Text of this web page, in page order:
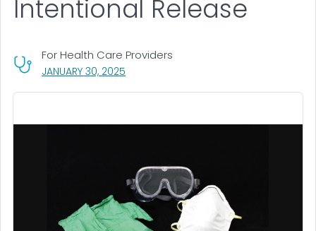
JANUARY 30, 2025
For Health Care Providers
Intentional Release